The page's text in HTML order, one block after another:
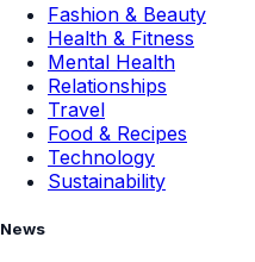
Fashion & Beauty
Health & Fitness
Mental Health
Relationships
Travel
Food & Recipes
Technology
Sustainability
News